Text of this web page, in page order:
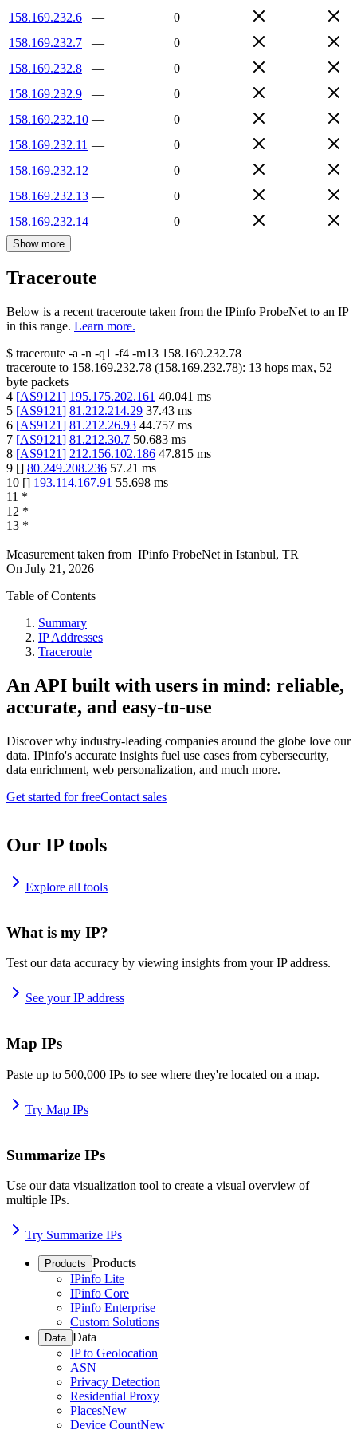
158.169.232.6 —
0
158.169.232.7
—
0
158.169.232.8
—
0
158.169.232.9
—
0
158.169.232.10 —
0
158.169.232.11 —
0
158.169.232.12 —
0
158.169.232.13 —
0
158.169.232.14 — 0
Show more
Traceroute
Below is a recent traceroute taken from the IPinfo ProbeNet to an IP
in this range. Learn more.
$ traceroute -a -n -q1 -f4 -m13 158.169.232.78
traceroute to 158.169.232.78 (158.169.232.78): 13 hops max, 52
byte packets
4 [AS9121] 195.175.202.161 40.041 ms
5 [AS9121] 81.212.214.29 37.43 ms
6 [AS9121] 81.212.26.93 44.757 ms
7 [AS9121] 81.212.30.7 50.683 ms
8 [AS9121] 212.156.102.186 47.815 ms
9 [] 80.249.208.236 57.21 ms
10 [] 193.114.167.91 55.698 ms
11 *
12 *
13 *
Measurement taken from IPinfo ProbeNet in Istanbul, TR
On July 21, 2026
Table of Contents
Summary
IP Addresses
Traceroute
An API built with users in mind: reliable,
accurate, and easy-to-use
Discover why industry-leading companies around the globe love our
data. IPinfo's accurate insights fuel use cases from cybersecurity,
data enrichment, web personalization, and much more.
Get started for freeContact sales
Our IP tools
Explore all tools
What is my IP?
Test our data accuracy by viewing insights from your IP address.
See your IP address
Map IPs
Paste up to 500,000 IPs to see where they're located on a map.
Try Map IPs
Summarize IPs
Use our data visualization tool to create a visual overview of
multiple IPs.
Try Summarize IPs
Products Products
IPinfo Lite
IPinfo Core
IPinfo Enterprise
Custom Solutions
Data Data
IP to Geolocation
ASN
Privacy Detection
Residential Proxy
PlacesNew
Device CountNew